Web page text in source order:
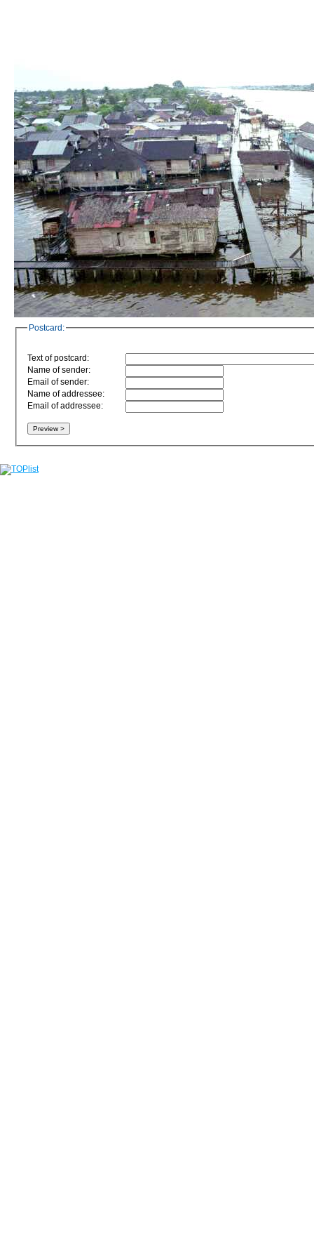
Postcard:
Text of postcard:
Name of sender:
Email of sender:
Name of addressee:
Email of addressee: